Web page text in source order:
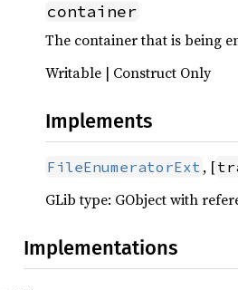
container
The container that is being
Writable | Construct Only
Implements
FileEnumeratorExt , [
GLib type: GObject with
Implementations